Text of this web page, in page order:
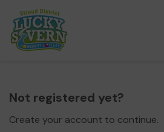
Not registered yet?
Create your account to continue.